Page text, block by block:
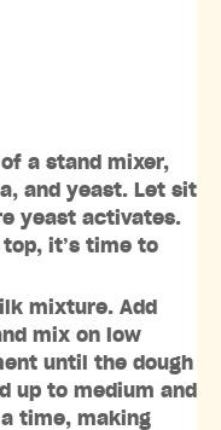
a stand mixer,
and yeast. Let sit
yeast activates.
it’s time to
mixture. Add
mix on low
until the dough
up to medium and
time, making